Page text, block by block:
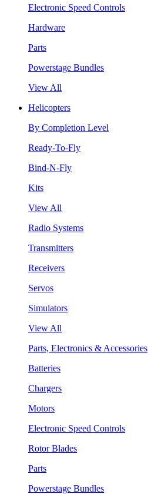
Electronic Speed Controls
Hardware
Parts
Powerstage Bundles
View All
Helicopters
By Completion Level
Ready-To-Fly
Bind-N-Fly
Kits
View All
Radio Systems
Transmitters
Receivers
Servos
Simulators
View All
Parts, Electronics & Accessories
Batteries
Chargers
Motors
Electronic Speed Controls
Rotor Blades
Parts
Powerstage Bundles